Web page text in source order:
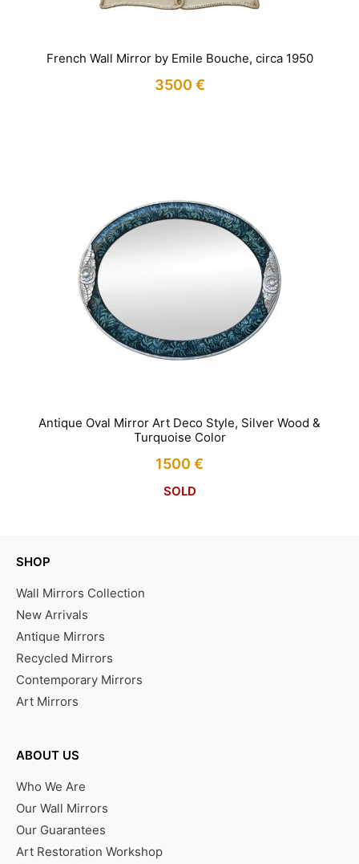
French Wall Mirror by Emile Bouche, circa 1950
3500 €
Antique Oval Mirror Art Deco Style, Silver Wood &
Turquoise Color
1500 €
SOLD
SHOP
Wall Mirrors Collection
New Arrivals
Antique Mirrors
Recycled Mirrors
Contemporary Mirrors
Art Mirrors
ABOUT US
Who We Are
Our Wall Mirrors
Our Guarantees
Art Restoration Workshop